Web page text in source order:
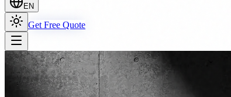
EN
Get Free Quote